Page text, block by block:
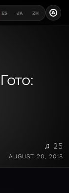
ES JA ZH A
♫ 25
AUGUST 20, 2018